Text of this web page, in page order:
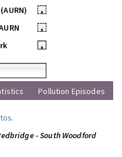
•
•
•
Pollution Episodes
.
- South Woodford